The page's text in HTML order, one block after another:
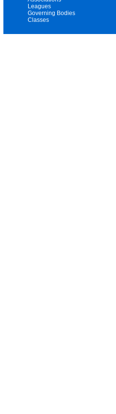
Leagues
Governing Bodies
Classes